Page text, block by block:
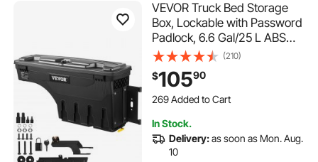
VEVOR Truck Bed Storage
Box, Lockable with Password
Padlock, 6.6 Gal/25 L ABS
Wheel Well Tool Box,
Waterproof and Durable,
Compatible with Ford F-150
2015-2021, Passenger Side
(210)
$10590
269 Added to Cart
8.6K+ Views Recently
8.6K+ Views Recently
In Stock.
Delivery:as soon as Mon. Aug.
10